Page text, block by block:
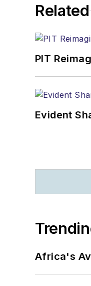
Related
PIT
Evident
Africa's